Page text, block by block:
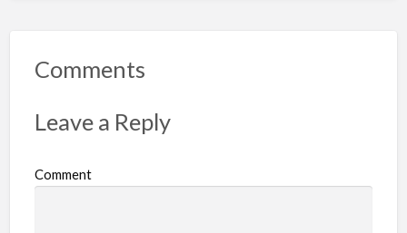
r
r
b
Comments
Leave a Reply
Comment